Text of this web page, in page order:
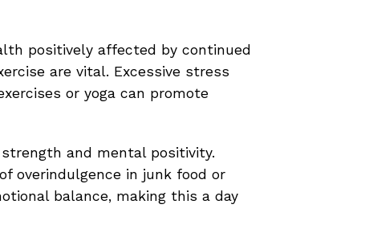
positively affected by continued
are vital. Excessive stress
or yoga can promote
and mental positivity.
overindulgence in junk food or
balance, making this a day